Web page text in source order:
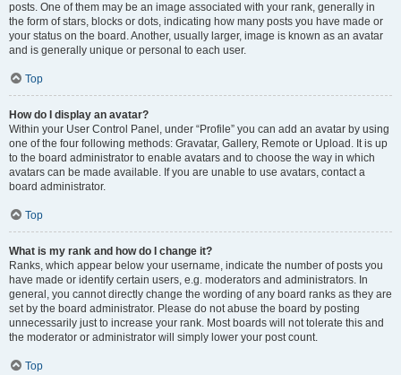
posts. One of them may be an image associated with your rank, generally in
the form of stars, blocks or dots, indicating how many posts you have made or
your status on the board. Another, usually larger, image is known as an avatar
and is generally unique or personal to each user.
Top
How do I display an avatar?
Within your User Control Panel, under “Profile” you can add an avatar by using
one of the four following methods: Gravatar, Gallery, Remote or Upload. It is up
to the board administrator to enable avatars and to choose the way in which
avatars can be made available. If you are unable to use avatars, contact a
board administrator.
Top
What is my rank and how do I change it?
Ranks, which appear below your username, indicate the number of posts you
have made or identify certain users, e.g. moderators and administrators. In
general, you cannot directly change the wording of any board ranks as they are
set by the board administrator. Please do not abuse the board by posting
unnecessarily just to increase your rank. Most boards will not tolerate this and
the moderator or administrator will simply lower your post count.
Top